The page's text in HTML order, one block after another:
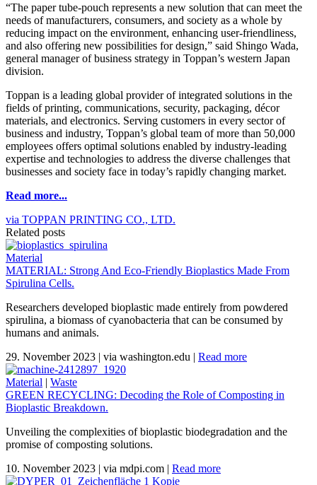
“The paper tube-pouch represents a new solution that can meet the
needs of manufacturers, consumers, and society as a whole by
reducing impact on the environment, enhancing user-friendliness,
and also offering new possibilities for design,” said Shingo Wada,
general manager of business strategy in Toppan’s western Japan
division.
Toppan is a leading global provider of integrated solutions in the
fields of printing, communications, security, packaging, décor
materials, and electronics. Serving customers in every sector of
business and industry, Toppan’s global team of more than 50,000
employees offers optimal solutions enabled by industry-leading
expertise and technologies to address the diverse challenges that
businesses and society face in today’s rapidly changing market.
Read more...
via TOPPAN PRINTING CO., LTD.
Related posts
Material
MATERIAL: Strong And Eco-Friendly Bioplastics Made From
Spirulina Cells.
Researchers developed bioplastic made entirely from powdered
spirulina, a biomass of cyanobacteria that can be consumed by
humans and animals.
29. November 2023 | via washington.edu | Read more
Material | Waste
GREEN RECYCLING: Decoding the Role of Composting in
Bioplastic Breakdown.
Unveiling the complexities of bioplastic biodegradation and the
promise of composting solutions.
10. November 2023 | via mdpi.com | Read more